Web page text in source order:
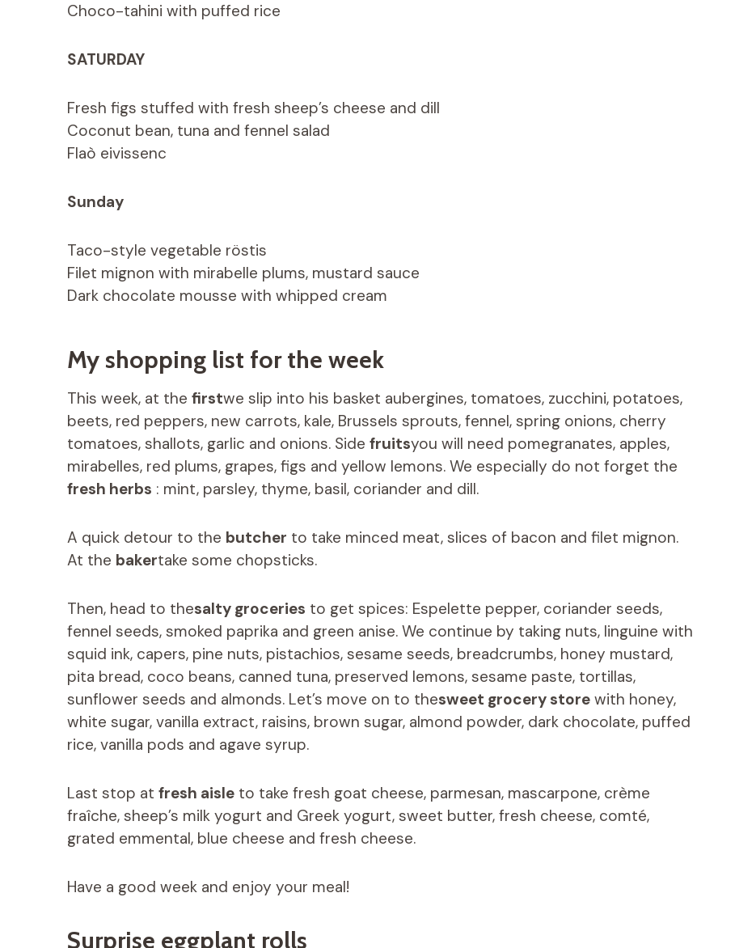
Choco-tahini with puffed rice
SATURDAY
Fresh figs stuffed with fresh sheep’s cheese and dill
Coconut bean, tuna and fennel salad
Flaò eivissenc
Sunday
Taco-style vegetable röstis
Filet mignon with mirabelle plums, mustard sauce
Dark chocolate mousse with whipped cream
My shopping list for the week
This week, at the firstwe slip into his basket aubergines, tomatoes, zucchini, potatoes,
beets, red peppers, new carrots, kale, Brussels sprouts, fennel, spring onions, cherry
tomatoes, shallots, garlic and onions. Side fruitsyou will need pomegranates, apples,
mirabelles, red plums, grapes, figs and yellow lemons. We especially do not forget the
fresh herbs : mint, parsley, thyme, basil, coriander and dill.
A quick detour to the butcher to take minced meat, slices of bacon and filet mignon.
At the bakertake some chopsticks.
Then, head to thesalty groceries to get spices: Espelette pepper, coriander seeds,
fennel seeds, smoked paprika and green anise. We continue by taking nuts, linguine with
squid ink, capers, pine nuts, pistachios, sesame seeds, breadcrumbs, honey mustard,
pita bread, coco beans, canned tuna, preserved lemons, sesame paste, tortillas,
sunflower seeds and almonds. Let’s move on to thesweet grocery store with honey,
white sugar, vanilla extract, raisins, brown sugar, almond powder, dark chocolate, puffed
rice, vanilla pods and agave syrup.
Last stop at fresh aisle to take fresh goat cheese, parmesan, mascarpone, crème
fraîche, sheep’s milk yogurt and Greek yogurt, sweet butter, fresh cheese, comté,
grated emmental, blue cheese and fresh cheese.
Have a good week and enjoy your meal!
Surprise eggplant rolls